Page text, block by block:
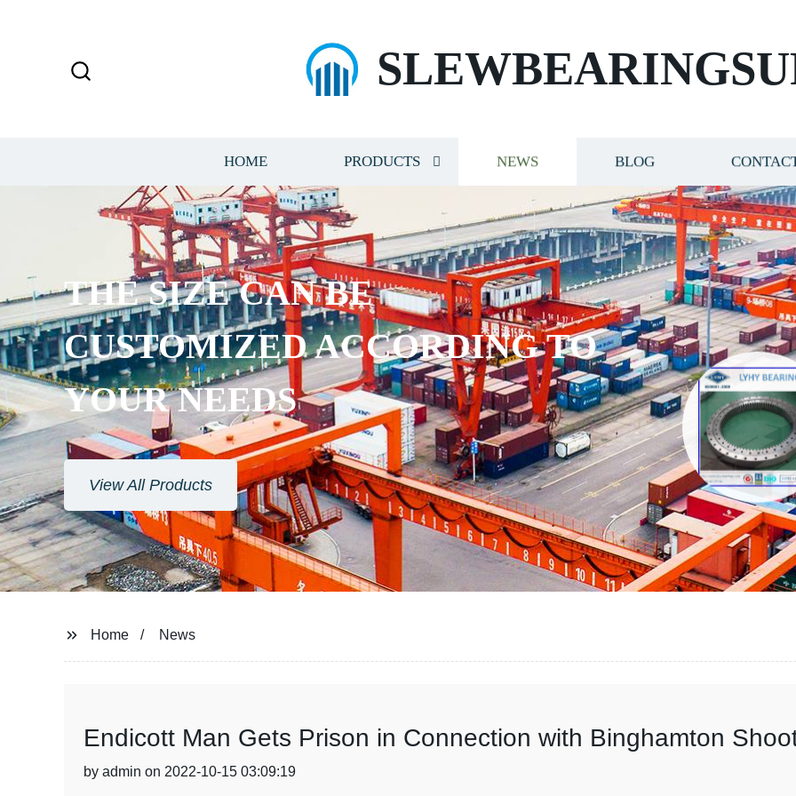
HOME PRODUCTS NEWS BLOG
THE SIZE CAN BE
CUSTOMIZED ACCORDING TO
YOUR NEEDS
View All Products
Home News
Endicott Man Gets Prison in Connection with Binghamton
by admin on 2022-10-15 03:09:19